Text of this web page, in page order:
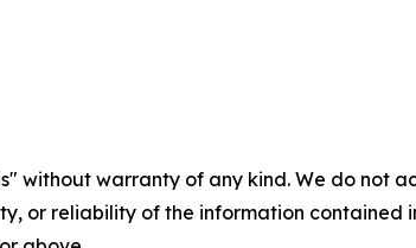
without warranty of any kind. We do not
or reliability of the information